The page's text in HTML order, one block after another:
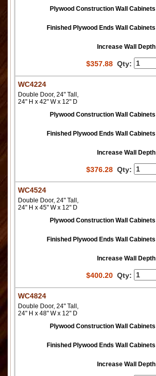
Plywood Construction Wall Cabinets
Finished Plywood Ends Wall Cabinets
Increase Wall Depth
$357.88 Qty:
WC4224
Double Door, 24" Tall,
24" H x 42" W x 12" D
Plywood Construction Wall Cabinets
Finished Plywood Ends Wall Cabinets
Increase Wall Depth
$376.28 Qty:
WC4524
Double Door, 24" Tall,
24" H x 45" W x 12" D
Plywood Construction Wall Cabinets
Finished Plywood Ends Wall Cabinets
Increase Wall Depth
$400.20 Qty:
WC4824
Double Door, 24" Tall,
24" H x 48" W x 12" D
Plywood Construction Wall Cabinets
Finished Plywood Ends Wall Cabinets
Increase Wall Depth